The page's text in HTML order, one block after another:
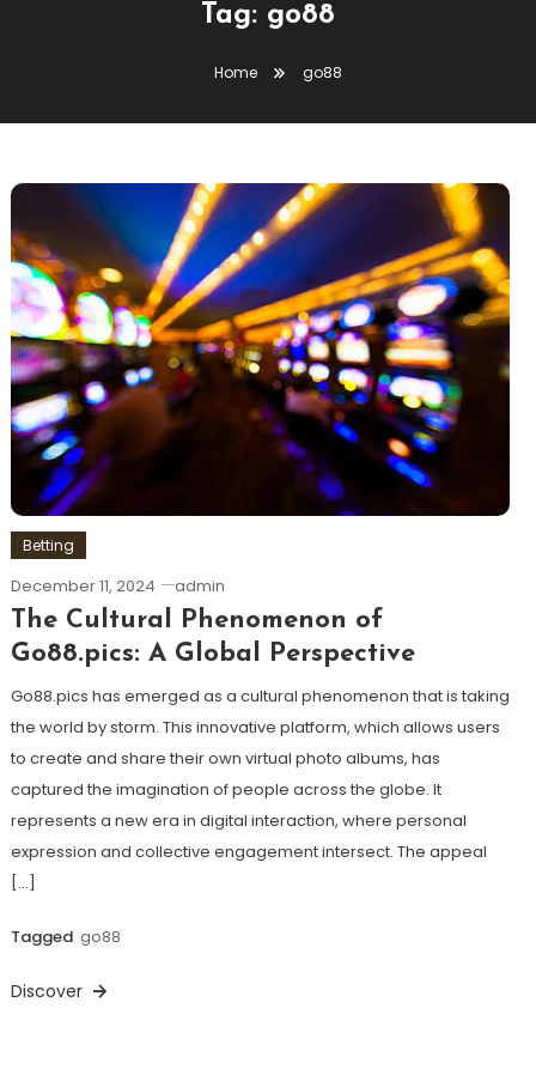
Tag: go88
Home go88
Betting
December 11, 2024 admin
The Cultural Phenomenon of
Go88.pics: A Global Perspective
Go88.pics has emerged as a cultural phenomenon that is taking
the world by storm. This innovative platform, which allows users
to create and share their own virtual photo albums, has
captured the imagination of people across the globe. It
represents a new era in digital interaction, where personal
expression and collective engagement intersect. The appeal
[…]
Tagged go88
Discover